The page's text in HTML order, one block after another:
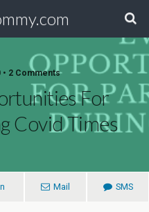
• 2 Comments
For
Covid Times
Mail SMS